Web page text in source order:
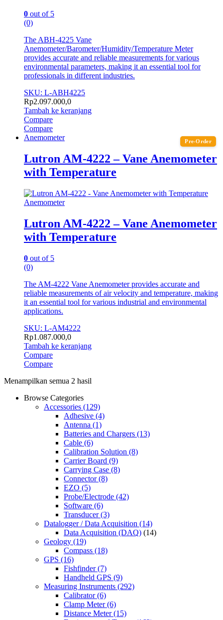
0 out of 5
(0)
The ABH-4225 Vane
Anemometer/Barometer/Humidity/Temperature Meter
provides accurate and reliable measurements for various
environmental parameters, making it an essential tool for
professionals in different industries.
SKU: L-ABH4225
Rp2.097.000,0
Tambah ke keranjang
Compare
Compare
Pre-Order
Anemometer
Lutron AM-4222 – Vane Anemometer
with Temperature
Anemometer
Lutron AM-4222 – Vane Anemometer
with Temperature
0 out of 5
(0)
The AM-4222 Vane Anemometer provides accurate and
reliable measurements of air velocity and temperature, making
it an essential tool for various industrial and environmental
applications.
SKU: L-AM4222
Rp1.087.000,0
Tambah ke keranjang
Compare
Compare
Menampilkan semua 2 hasil
Browse Categories
Accessories (129)
Adhesive (4)
Antenna (1)
Batteries and Chargers (13)
Cable (6)
Calibration Solution (8)
Carrier Board (9)
Carrying Case (8)
Connector(8)
EZO (5)
Probe/Electrode (42)
Software (6)
Transducer(3)
Datalogger / Data Acquisition (14)
Data Acquisition (DAQ) (14)
Geology (19)
Compass (18)
GPS (16)
Fishfinder(7)
Handheld GPS (9)
Measuring Instruments (292)
Calibrator(6)
Clamp Meter(6)
Distance Meter(15)